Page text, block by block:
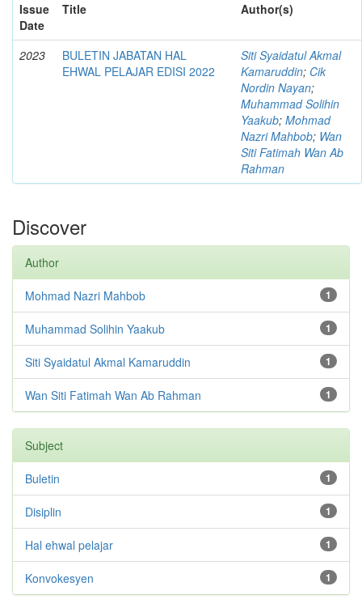
Issue
Date
Title Author(s)
2023
BULETIN JABATAN HAL
EHWAL PELAJAR EDISI 2022
Siti Syaidatul Akmal
Kamaruddin; Cik
Nordin Nayan;
Muhammad Solihin
Yaakub; Mohmad
Nazri Mahbob; Wan
Siti Fatimah Wan Ab
Rahman
Discover
Author
1
Mohmad Nazri Mahbob
1
Muhammad Solihin Yaakub
1
Siti Syaidatul Akmal Kamaruddin
1
Wan Siti Fatimah Wan Ab Rahman
Subject
1
Buletin
1
Disiplin
1
Hal ehwal pelajar
1
Konvokesyen